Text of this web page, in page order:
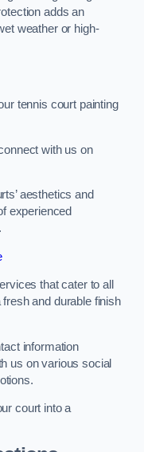
adds an
weather or high-
tennis court painting
with us on
aesthetics and
experienced
that cater to all
and durable finish
information
us on various social
court into a